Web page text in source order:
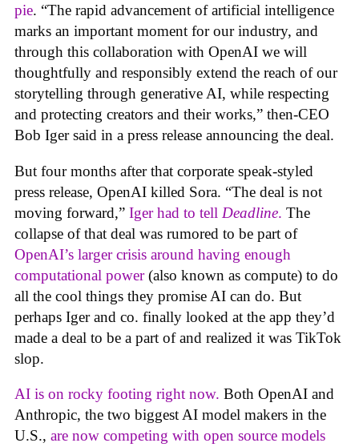
pie. “The rapid advancement of artificial intelligence
marks an important moment for our industry, and
through this collaboration with OpenAI we will
thoughtfully and responsibly extend the reach of our
storytelling through generative AI, while respecting
and protecting creators and their works,” then-CEO
Bob Iger said in a press release announcing the deal.
But four months after that corporate speak-styled
press release, OpenAI killed Sora. “The deal is not
moving forward,” Iger had to tell Deadline. The
collapse of that deal was rumored to be part of
OpenAI’s larger crisis around having enough
computational power(also known as compute) to do
all the cool things they promise AI can do. But
perhaps Iger and co. finally looked at the app they’d
made a deal to be a part of and realized it was TikTok
slop.
AI is on rocky footing right now. Both OpenAI and
Anthropic, the two biggest AI model makers in the
U.S., are now competing with open source models